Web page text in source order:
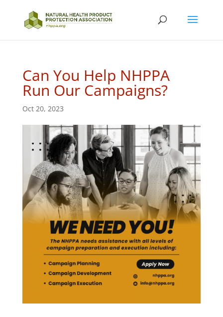
Can You Help NHPPA
Run Our Campaigns?
Oct 20, 2023